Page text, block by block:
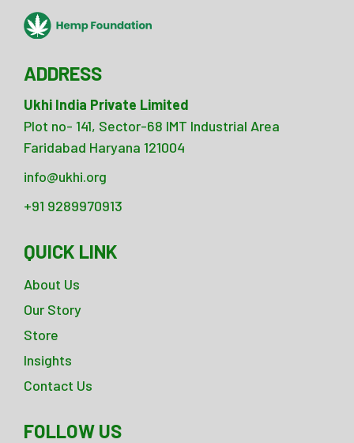
ADDRESS
Ukhi India Private Limited
Plot no- 141, Sector-68 IMT Industrial Area
Faridabad Haryana 121004
info@ukhi.org
+91 9289970913
QUICK LINK
About Us
Our Story
Store
Insights
Contact Us
FOLLOW US